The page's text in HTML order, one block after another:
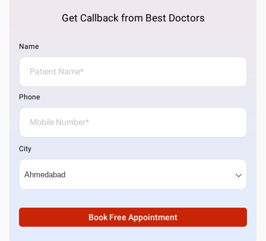
Get Callback from Best Doctors
Name
Phone
City
Book Free Appointment